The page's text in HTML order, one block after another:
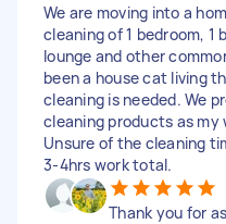
We are moving into a
cleaning of 1 bedroom,
lounge and other
been a house cat living
cleaning is needed. We
cleaning products as my
Unsure of the cleaning
3-4hrs work total.
Thank you for